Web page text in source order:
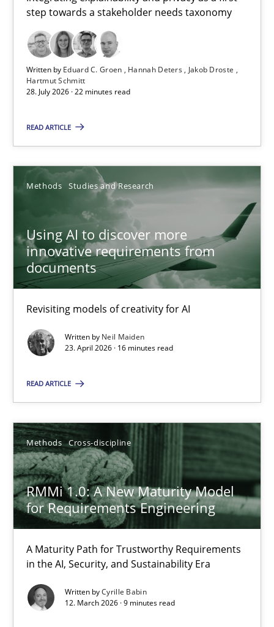
step towards a stakeholder needs taxonomy
Written by Eduard C. Groen Hannah Deters
Jakob Droste
Hartmut Schmitt
28. July 2026 · 22 minutes read
READ ARTICLE
Methods Studies and Research
Using AI to discover more
innovative requirements from
documents
Revisiting models of creativity for AI
Written by Neil Maiden
23. April 2026 · 16 minutes read
READ ARTICLE
Methods Cross-discipline
RMMi 1.0: A New Maturity Model
for Requirements Engineering
A Maturity Path for Trustworthy Requirements
in the AI, Security, and Sustainability Era
Written byCyrille Babin
12. March 2026 · 9 minutes read
Integrating explainability and privacy as a first step towards a
Practice Methods
Hannah Deters
Jakob Droste
Hartmut Schmitt
22 minutes
Using AI to discover more innovative requirements
Revisiting models of creativity for AI
Neil Maiden
23.04.2026
16 minutes
RMMi 1.0: A New Maturity Model for Requirements
A Maturity Path for Trustworthy Requirements in the AI,